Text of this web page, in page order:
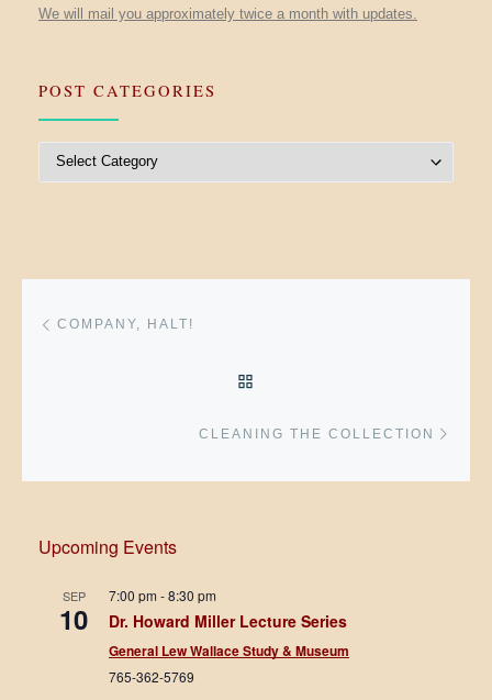
We will mail you approximately twice a month with updates.
POST CATEGORIES
Post navigation
COMPANY, HALT!
CLEANING THE COLLECTION
Upcoming Events
SEP
10
7:00 pm-8:30 pm
Dr. Howard Miller Lecture Series
General Lew Wallace Study & Museum
765-362-5769